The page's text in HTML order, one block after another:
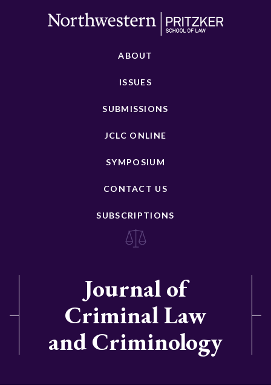
ABOUT
ISSUES
SUBMISSIONS
JCLC ONLINE
SYMPOSIUM
CONTACT US
SUBSCRIPTIONS
Journal of
Criminal Law
and Criminology